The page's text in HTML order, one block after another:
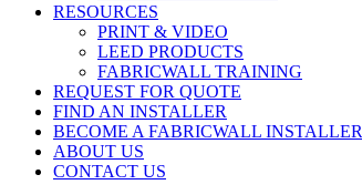
RESOURCES
PRINT & VIDEO
LEED PRODUCTS
FABRICWALL TRAINING
REQUEST FOR QUOTE
FIND AN INSTALLER
BECOME A FABRICWALL INSTALLER
ABOUT US
CONTACT US